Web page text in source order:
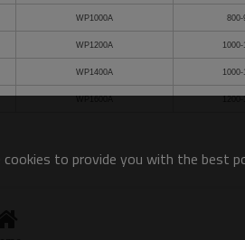
WP1000A 800-
WP1200A 1000-
WP1400A
cookies to provide you with the best